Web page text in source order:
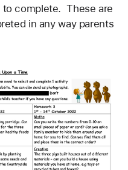
complete.  These are
in any way parents